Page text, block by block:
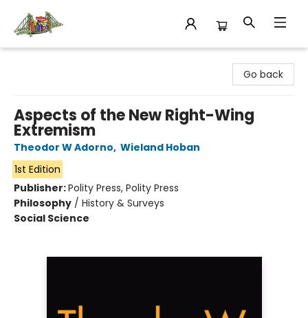
Go back
Aspects of the New Right-Wing
Extremism
Theodor W Adorno, Wieland Hoban
1st Edition
Publisher:Polity Press, Polity Press
Philosophy / History & Surveys
Social Science